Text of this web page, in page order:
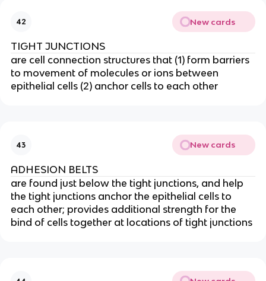
42 New cards
TIGHT JUNCTIONS
are cell connection structures that (1) form barriers
to movement of molecules or ions between
epithelial cells (2) anchor cells to each other
43 New cards
ADHESION BELTS
are found just below the tight junctions, and help
the tight junctions anchor the epithelial cells to
each other; provides additional strength for the
bind of cells together at locations of tight junctions